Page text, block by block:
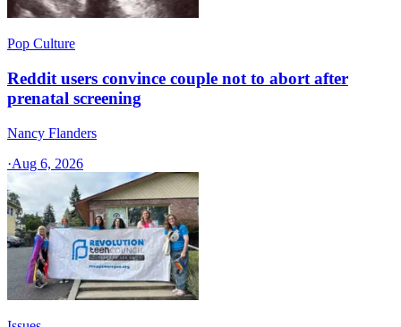
Pop Culture
Reddit users convince couple not to abort after
prenatal screening
Nancy Flanders
·Aug 6, 2026